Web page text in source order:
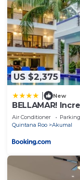
US $2,375
New
BELLAMAR!
ACCEPT EVENTS
Air Conditioner Parking
Quintana Roo
Akumal